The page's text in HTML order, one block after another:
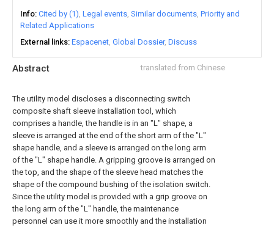
Abstract translated from Chinese
The utility model discloses a disconnecting switch
composite shaft sleeve installation tool, which
comprises a handle, the handle is in an "L" shape, a
sleeve is arranged at the end of the short arm of the "L"
shape handle, and a sleeve is arranged on the long arm
of the "L" shape handle. A gripping groove is arranged on
the top, and the shape of the sleeve head matches the
shape of the compound bushing of the isolation switch.
Since the utility model is provided with a grip groove on
the long arm of the "L" handle, the maintenance
personnel can use it more smoothly and the installation
Info Cited by (1) Legal events Similar documents Priority and
Related Applications
External links Espacenet Global Dossier Discuss